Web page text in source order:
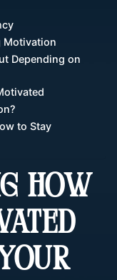
Motivation
Depending on
to Stay
HOW